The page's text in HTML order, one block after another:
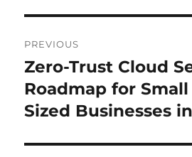
o
k
n
navigation
PREVIOUS
Previous
post:
Zero-Trust Cloud
Roadmap for
Sized Businesses